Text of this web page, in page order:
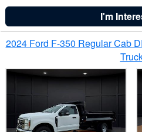
I'm
2024 Ford F-350 Regular Cab